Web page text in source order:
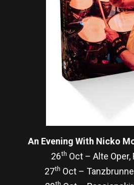
An Evening With Nicko
26th Oct – Alte
27th Oct –
th